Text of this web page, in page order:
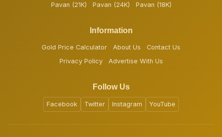
Pavan (21K)
Pavan (24K) Pavan (18K)
Information
Gold Price Calculator About Us
Contact Us
Privacy Policy
Advertise With Us
Follow Us
Facebook Twitter Instagram YouTube